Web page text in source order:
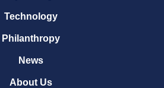
Technology
Philanthropy
News
About Us